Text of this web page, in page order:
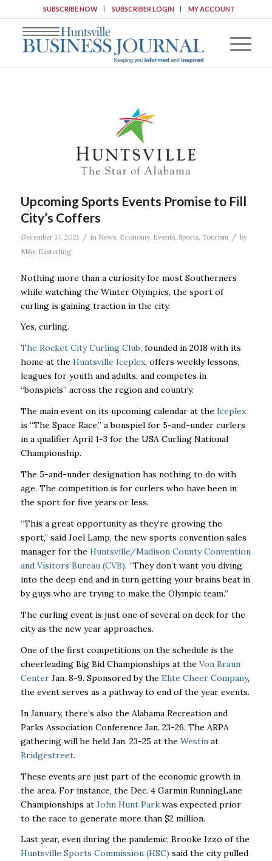
SUBSCRIBE NOW SUBSCRIBER LOGIN MY ACCOUNT
Upcoming Sports Events Promise to Fill
City’s Coffers
December 17, 2021 / in News, Economy, Events, Sports, Tourism / by
Mike Easterling
Nothing more than a curiosity for most Southerners
while watching the Winter Olympics, the sport of
curling is gaining traction in the city.
Yes, curling.
The Rocket City Curling Club, founded in 2018 with its
home at the Huntsville Iceplex, offers weekly lessons,
leagues for youth and adults, and competes in
“bonspiels” across the region and country.
The main event on its upcoming calendar at the Iceplex
is “The Space Race,” a bonspiel for 5-and-under curlers
in a qualifier April 1-3 for the USA Curling National
Championship.
The 5-and-under designation has nothing to do with
age. The competition is for curlers who have been in
the sport for five years or less.
“This a great opportunity as they’re growing the
sport,’’ said Joel Lamp, the new sports convention sales
manager for the Huntsville/Madison County Convention
and Visitors Bureau (CVB). “They don’t want you diving
into the deep end and in turn getting your brains beat in
by guys who are trying to make the Olympic team.’’
The curling event is just one of several on deck for the
city as the new year approaches.
One of the first competitions on the schedule is the
cheerleading Big Bid Championships at the Von Braun
CenterJan. 8-9. Sponsored by the Elite Cheer Company,
the event serves as a pathway to end of the year events.
In January, there’s also the Alabama Recreation and
Parks Association Conference Jan. 23-26. The ARPA
gathering will be held Jan. 23-25 at the Westinat
Bridgestreet.
These events are just part of the economic growth in
the area. For instance, the Dec. 4 Garmin RunningLane
Championships at John Hunt Parkwas expected prior
to the race to generate more than $2 million.
Last year, even during the pandemic, Brooke Izzo of the
Huntsville Sports Commission (HSC) said the city pulled